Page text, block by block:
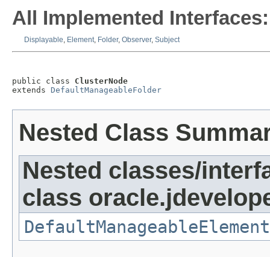
All Implemented Interfaces:
Displayable, Element, Folder, Observer, Subject
public class ClusterNode
extends DefaultManageableFolder
Nested Class
Nested classes/
class